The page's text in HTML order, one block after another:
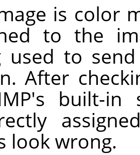
is color
to the
used to
After
built-in
look wrong.